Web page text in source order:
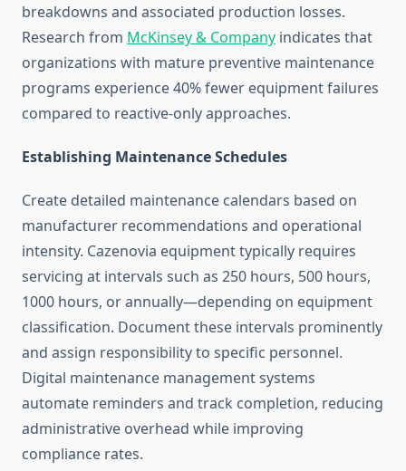
breakdowns and associated production losses.
Research from McKinsey & Company indicates that
organizations with mature preventive maintenance
programs experience 40% fewer equipment failures
compared to reactive-only approaches.
Establishing Maintenance Schedules
Create detailed maintenance calendars based on
manufacturer recommendations and operational
intensity. Cazenovia equipment typically requires
servicing at intervals such as 250 hours, 500 hours,
1000 hours, or annually—depending on equipment
classification. Document these intervals prominently
and assign responsibility to specific personnel.
Digital maintenance management systems
automate reminders and track completion, reducing
administrative overhead while improving
compliance rates.